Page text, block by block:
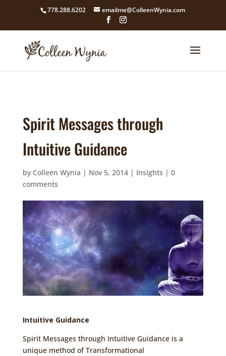
google4211dcdef9847b71.html
778.288.6202 emailme@ColleenWynia.com
Spirit Messages through
Intuitive Guidance
by Colleen Wynia | Nov 5, 2014| Insights | 0
comments
Intuitive Guidance
Spirit Messages through Intuitive Guidance is a
unique method ofTransformational